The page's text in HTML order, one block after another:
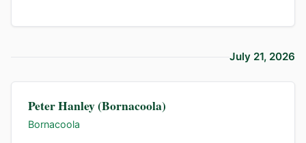
July 21, 2026
Peter Hanley (Bornacoola)
Bornacoola